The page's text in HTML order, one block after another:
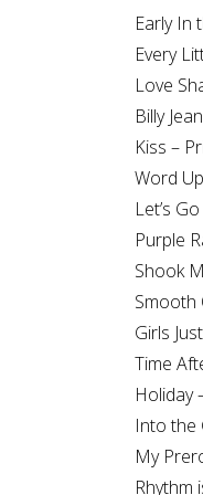
Early In
Every
Love
Billy
Kiss –
Word
Let’s
Purple
Shook
Smooth
Girls
Time
Holiday
Into the
My
Rhythm